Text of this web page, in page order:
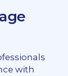
with